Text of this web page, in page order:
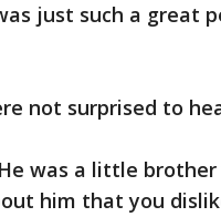
just such a great
not surprised to
was a little
him that you